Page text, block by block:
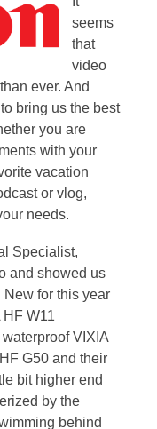
seems
that
video
ever. And
bring us the best
you are
with your
vacation
or vlog,
needs.
Specialist,
and showed us
for this year
W11
VIXIA
G50 and their
bit higher end
by the
behind